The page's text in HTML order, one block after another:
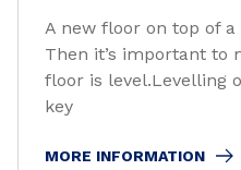
A new floor on top of
Then it’s important to
floor is level.Levelling
key
MORE INFORMATION